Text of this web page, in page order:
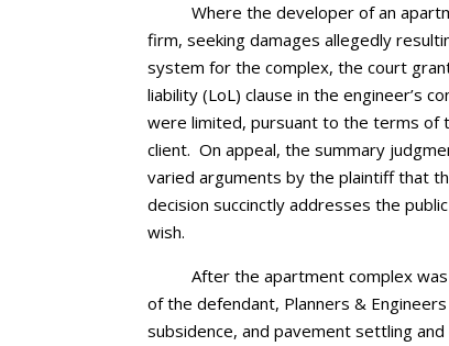
Where the developer of an
firm, seeking damages allegedly
system for the complex, the court
liability (LoL) clause in the engineer’s
were limited, pursuant to the terms of
client. On appeal, the summary
varied arguments by the plaintiff that
decision succinctly addresses the
wish.
After the apartment complex
of the defendant, Planners &
subsidence, and pavement settling